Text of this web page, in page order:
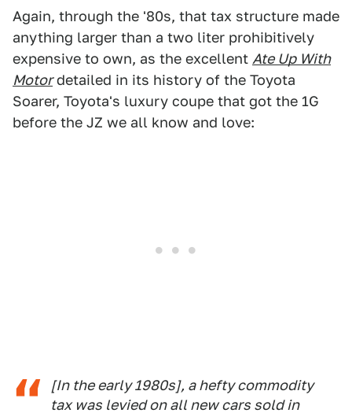
Again, through the '80s, that tax structure made
anything larger than a two liter prohibitively
expensive to own, as the excellent Ate Up With
Motordetailed in its history of the Toyota
Soarer, Toyota's luxury coupe that got the 1G
before the JZ we all know and love:
[In the early 1980s], a hefty commodity
tax was levied on all new cars sold in